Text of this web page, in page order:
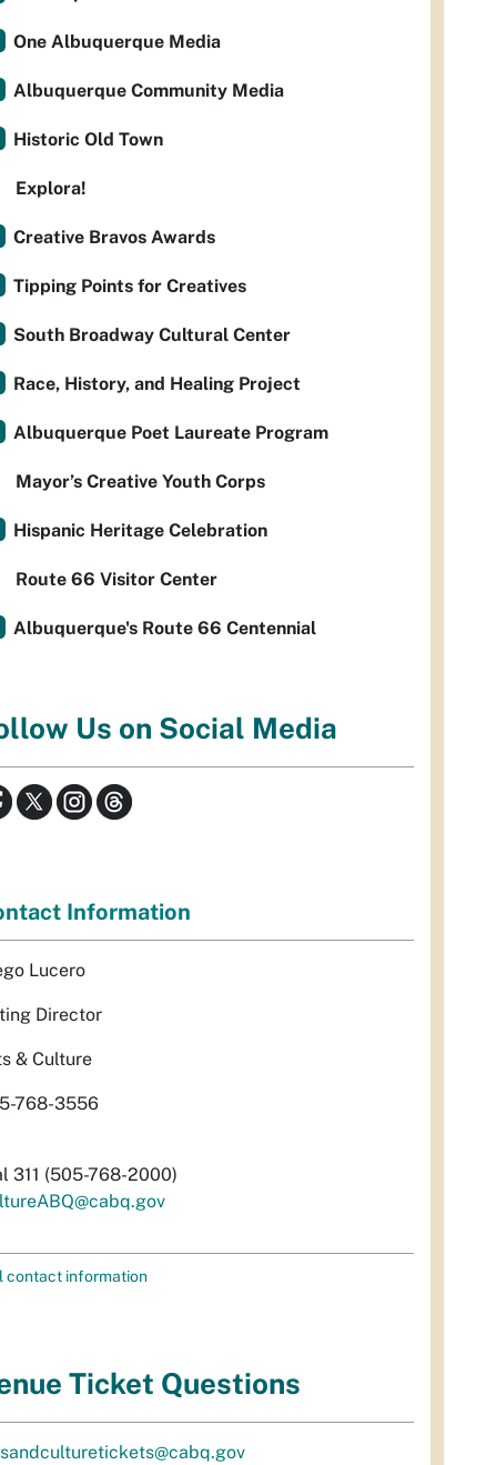
One Albuquerque Media
Albuquerque Community Media
Historic Old Town
Explora!
Creative Bravos Awards
Tipping Points for Creatives
South Broadway Cultural Center
Race, History, and Healing Project
Albuquerque Poet Laureate Program
Mayor’s Creative Youth Corps
Hispanic Heritage Celebration
Route 66 Visitor Center
Albuquerque's Route 66 Centennial
Us on Social Media
Information
Lucero
Director
& Culture
768-3556
311 (505-768-2000)
contact information
Ticket Questions